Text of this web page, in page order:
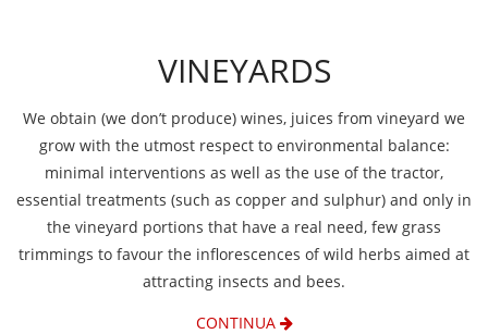
VINEYARDS
We obtain (we don’t produce) wines, juices from vineyard we
grow with the utmost respect to environmental balance:
minimal interventions as well as the use of the tractor,
essential treatments (such as copper and sulphur) and only in
the vineyard portions that have a real need, few grass
trimmings to favour the inflorescences of wild herbs aimed at
attracting insects and bees.
CONTINUA